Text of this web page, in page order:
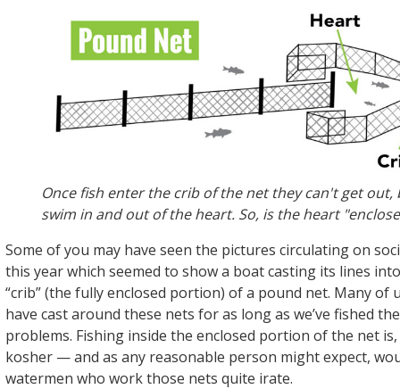
Once fish enter the crib of the net they can't get out,
swim in and out of the heart. So, is the heart
Some of you may have seen the pictures circulating on
this year which seemed to show a boat casting its lines
“crib” (the fully enclosed portion) of a pound net. Many of
have cast around these nets for as long as we’ve fished
problems. Fishing inside the enclosed portion of the net
kosher — and as any reasonable person might expect,
watermen who work those nets quite irate.